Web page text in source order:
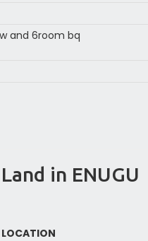
and 6room bq
in ENUGU
LOCATION